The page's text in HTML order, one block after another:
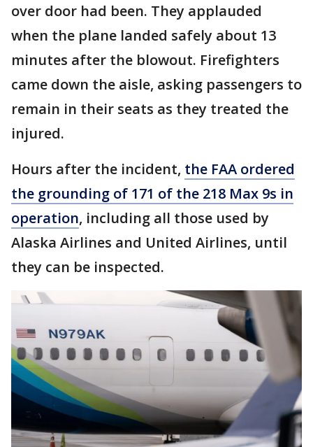
over door had been. They applauded
when the plane landed safely about 13
minutes after the blowout. Firefighters
came down the aisle, asking passengers to
remain in their seats as they treated the
injured.
Hours after the incident, the FAA ordered
the grounding of 171 of the 218 Max 9s in
operation, including all those used by
Alaska Airlines and United Airlines, until
they can be inspected.